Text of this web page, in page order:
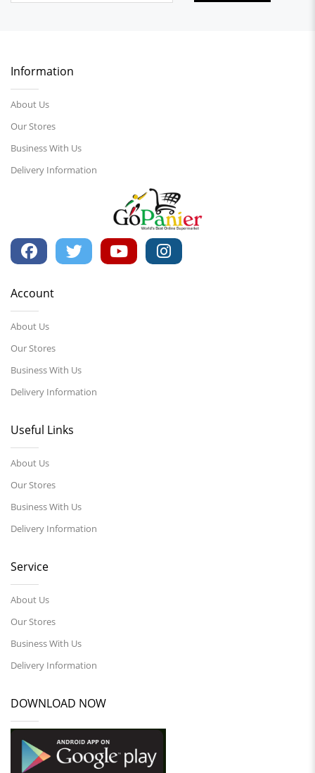
Information
About Us
Our Stores
Business With Us
Delivery Information
Account
About Us
Our Stores
Business With Us
Delivery Information
Useful Links
About Us
Our Stores
Business With Us
Delivery Information
Service
About Us
Our Stores
Business With Us
Delivery Information
DOWNLOAD NOW